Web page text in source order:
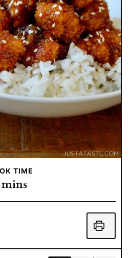
TIME
mins